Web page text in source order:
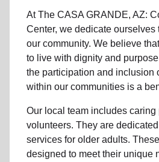
At The CASA GRANDE, AZ:
Center, we dedicate ourselves
our community. We believe
to live with dignity and
the participation and inclusion
within our communities is a
Our local team includes caring
volunteers. They are
services for older adults.
designed to meet their unique